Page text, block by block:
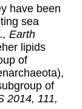
have been
sea
Earth
lipids
of
of
2014, 111,